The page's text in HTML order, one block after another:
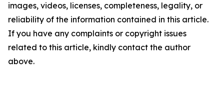
images, videos, licenses, completeness, legality, or
reliability of the information contained in this article.
If you have any complaints or copyright issues
related to this article, kindly contact the author
above.